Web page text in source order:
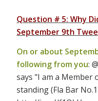
Question # 5: Why
September 9th
On or about
following from you:
says "I am a Member
standing (Fla Bar